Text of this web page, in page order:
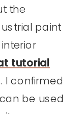
the
paint
tutorial
I confirmed
be used